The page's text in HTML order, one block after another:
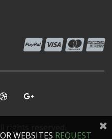
WEBSITES REQUEST